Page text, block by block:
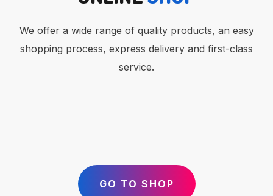
We offer a wide range of quality products, an easy
shopping process, express delivery and first-class
service.
GO TO SHOP